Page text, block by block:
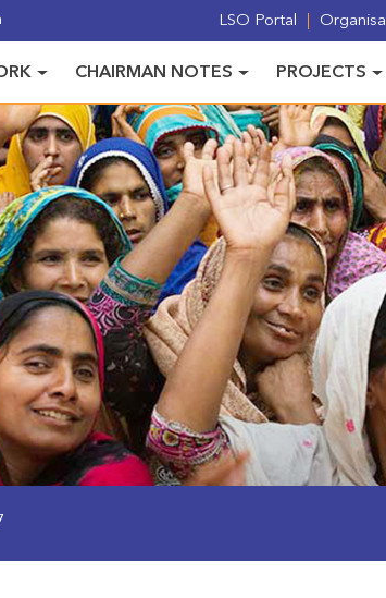
LSO Portal
CHAIRMAN NOTES PROJECTS